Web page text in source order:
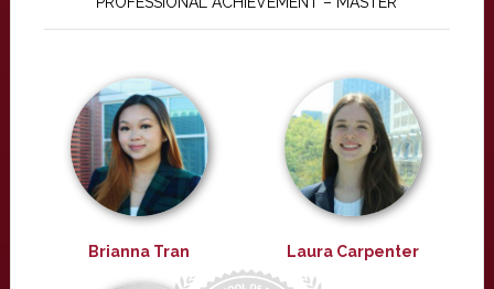
Brianna Tran Laura Carpenter